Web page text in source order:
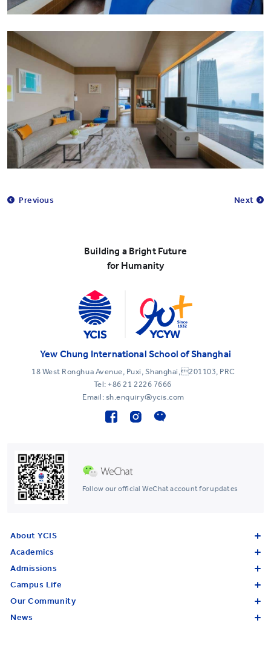
Previous Next
Building a Bright Future
for Humanity
Follow our official WeChat account for updates
Yew Chung International School of Shanghai
18 West Ronghua Avenue, Puxi, Shanghai,201103, PRC
Tel: +86 21 2226 7666
Email: sh.enquiry@ycis.com
About YCIS
Academics
Admissions
Campus Life
Our Community
News